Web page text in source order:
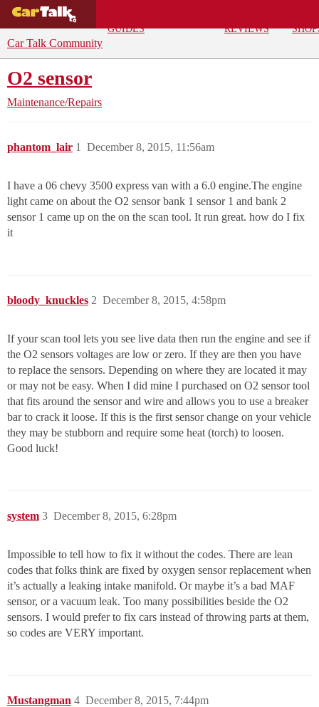
GUIDES
REVIEWS
Car Talk Community
O2 sensor
Maintenance/Repairs
phantom_lair December 8, 2015, 11:56am
1
I have a 06 chevy 3500 express van with a 6.0 engine.The engine
light came on about the O2 sensor bank 1 sensor 1 and bank 2
sensor 1 came up on the on the scan tool. It run great. how do I fix
it
bloody_knuckles December 8, 2015, 4:58pm
2
If your scan tool lets you see live data then run the engine and see if
the O2 sensors voltages are low or zero. If they are then you have
to replace the sensors. Depending on where they are located it may
or may not be easy. When I did mine I purchased on O2 sensor tool
that fits around the sensor and wire and allows you to use a breaker
bar to crack it loose. If this is the first sensor change on your vehicle
they may be stubborn and require some heat (torch) to loosen.
Good luck!
system December 8, 2015, 6:28pm
3
Impossible to tell how to fix it without the codes. There are lean
codes that folks think are fixed by oxygen sensor replacement when
it’s actually a leaking intake manifold. Or maybe it’s a bad MAF
sensor, or a vacuum leak. Too many possibilities beside the O2
sensors. I would prefer to fix cars instead of throwing parts at them,
so codes are VERY important.
Mustangman December 8, 2015, 7:44pm
4